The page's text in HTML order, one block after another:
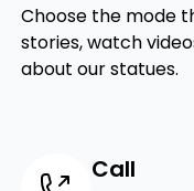
Choose the mode
stories, watch
about our statues.
Call